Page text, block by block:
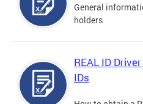
General
holders
REAL ID
IDs